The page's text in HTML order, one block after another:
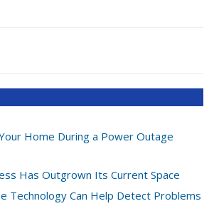
Home During a Power Outage
Has Outgrown Its Current Space
Technology Can Help Detect Problems